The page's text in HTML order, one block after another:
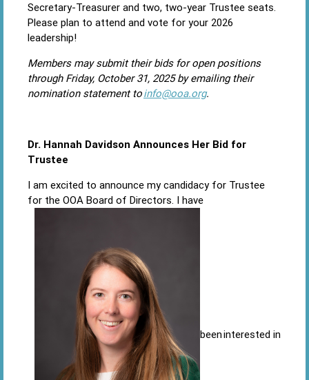
Secretary-Treasurer and two, two-year Trustee seats.
Please plan to attend and vote for your 2026
leadership!
Members may submit their bids for open positions
through Friday, October 31, 2025 by emailing their
nomination statement toinfo@ooa.org.
Dr. Hannah Davidson Announces Her Bid for
Trustee
I am excited to announce my candidacy for Trustee
for the OOA Board of Directors. I have
been interested in